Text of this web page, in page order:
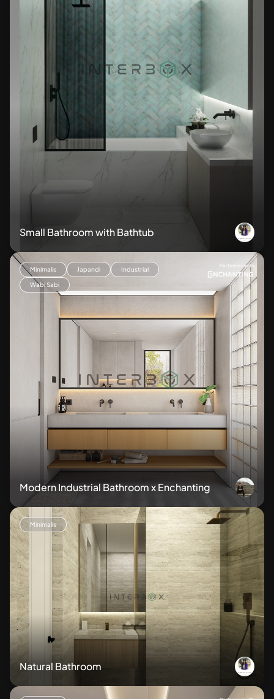
Small Bathroom with Bathtub
Minimalis Japandi Industrial
Wabi Sabi
Partnered with
Modern Industrial Bathroom x Enchanting
Minimalis
Natural Bathroom